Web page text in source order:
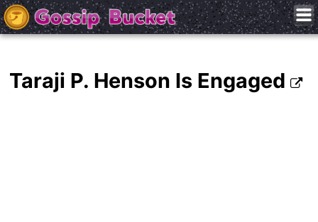
Taraji P. Henson Is Engaged